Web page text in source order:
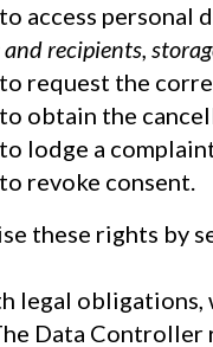
access personal
recipients,
request the
obtain the
lodge a
revoke consent.
these rights by
legal obligations,
Data